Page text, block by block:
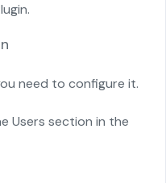
need to configure it.
Users section in the